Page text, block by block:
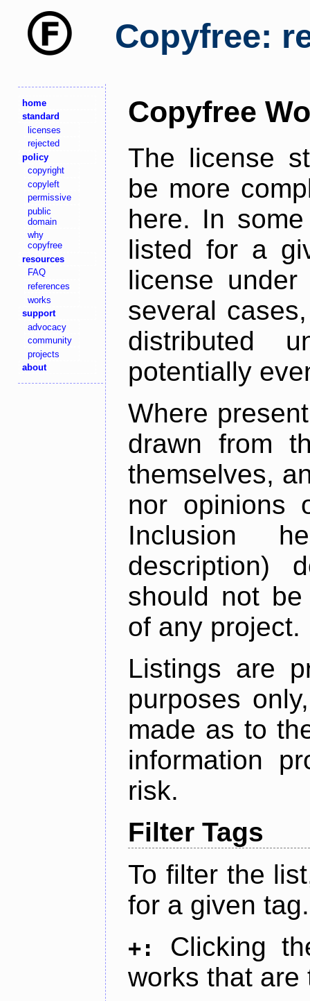
Copyfree:
home
standard
licenses
rejected
policy
copyright
copyleft
permissive
public
domain
why
copyfree
resources
FAQ
references
works
support
advocacy
community
projects
about
Copyfree
The license
be more
here. In
listed for a
license
several
distributed
potentially
Where
drawn from
themselves,
nor opinions
Inclusion
description)
should not
of any project.
Listings are
purposes
made as to
information
risk.
Filter Tags
To filter the
for a given tag.
+:
Clicking
works that are